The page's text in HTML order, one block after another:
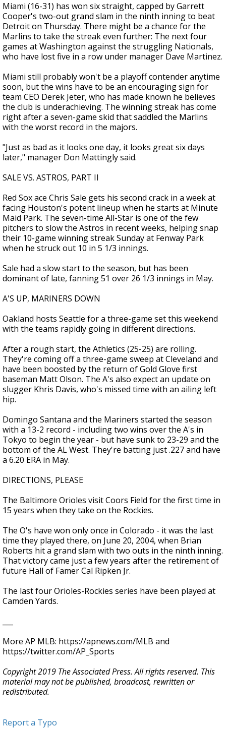
Miami (16-31) has won six straight, capped by Garrett
Cooper's two-out grand slam in the ninth inning to beat
Detroit on Thursday. There might be a chance for the
Marlins to take the streak even further: The next four
games at Washington against the struggling Nationals,
who have lost five in a row under manager Dave Martinez.
Miami still probably won't be a playoff contender anytime
soon, but the wins have to be an encouraging sign for
team CEO Derek Jeter, who has made known he believes
the club is underachieving. The winning streak has come
right after a seven-game skid that saddled the Marlins
with the worst record in the majors.
"Just as bad as it looks one day, it looks great six days
later," manager Don Mattingly said.
SALE VS. ASTROS, PART II
Red Sox ace Chris Sale gets his second crack in a week at
facing Houston's potent lineup when he starts at Minute
Maid Park. The seven-time All-Star is one of the few
pitchers to slow the Astros in recent weeks, helping snap
their 10-game winning streak Sunday at Fenway Park
when he struck out 10 in 5 1/3 innings.
Sale had a slow start to the season, but has been
dominant of late, fanning 51 over 26 1/3 innings in May.
A'S UP, MARINERS DOWN
Oakland hosts Seattle for a three-game set this weekend
with the teams rapidly going in different directions.
After a rough start, the Athletics (25-25) are rolling.
They're coming off a three-game sweep at Cleveland and
have been boosted by the return of Gold Glove first
baseman Matt Olson. The A's also expect an update on
slugger Khris Davis, who's missed time with an ailing left
hip.
Domingo Santana and the Mariners started the season
with a 13-2 record - including two wins over the A's in
Tokyo to begin the year - but have sunk to 23-29 and the
bottom of the AL West. They're batting just .227 and have
a 6.20 ERA in May.
DIRECTIONS, PLEASE
The Baltimore Orioles visit Coors Field for the first time in
15 years when they take on the Rockies.
The O's have won only once in Colorado - it was the last
time they played there, on June 20, 2004, when Brian
Roberts hit a grand slam with two outs in the ninth inning.
That victory came just a few years after the retirement of
future Hall of Famer Cal Ripken Jr.
The last four Orioles-Rockies series have been played at
Camden Yards.
More AP MLB: https://apnews.com/MLB and
https://twitter.com/AP_Sports
Copyright 2019 The Associated Press. All rights reserved. This
material may not be published, broadcast, rewritten or
redistributed.
Report a Typo